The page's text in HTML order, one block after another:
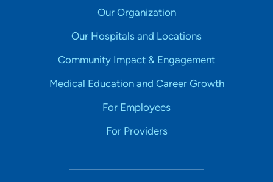
Our Organization
Our Hospitals and Locations
Community Impact & Engagement
Medical Education and Career Growth
For Employees
For Providers